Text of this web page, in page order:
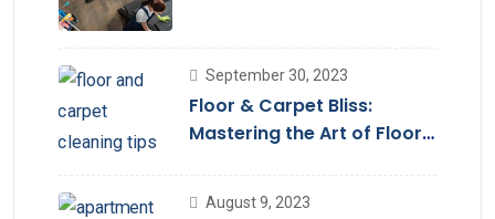
September 30, 2023
Floor & Carpet Bliss:
Mastering the Art of Floor
August 9, 2023